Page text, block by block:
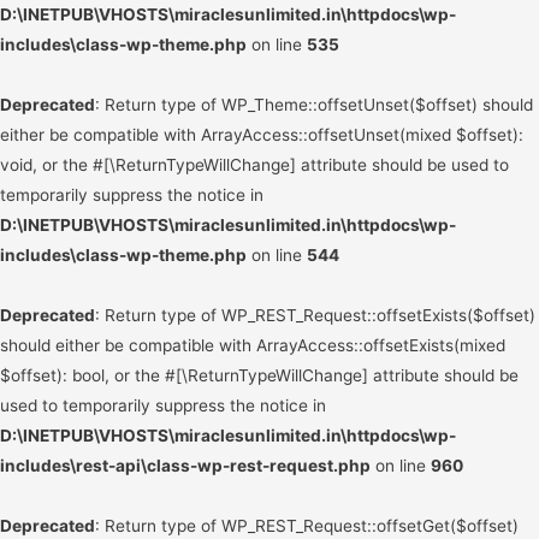
D:\INETPUB\VHOSTS\miraclesunlimited.in\httpdocs\wp-
includes\class-wp-theme.php on line 535
Deprecated: Return type of WP_Theme::offsetUnset($offset) should
either be compatible with ArrayAccess::offsetUnset(mixed $offset):
void, or the #[\ReturnTypeWillChange] attribute should be used to
temporarily suppress the notice in
D:\INETPUB\VHOSTS\miraclesunlimited.in\httpdocs\wp-
includes\class-wp-theme.php on line 544
Deprecated: Return type of WP_REST_Request::offsetExists($offset)
should either be compatible with ArrayAccess::offsetExists(mixed
$offset): bool, or the #[\ReturnTypeWillChange] attribute should be
used to temporarily suppress the notice in
D:\INETPUB\VHOSTS\miraclesunlimited.in\httpdocs\wp-
includes\rest-api\class-wp-rest-request.php on line 960
Deprecated: Return type of WP_REST_Request::offsetGet($offset)